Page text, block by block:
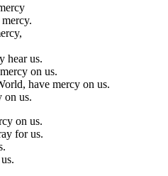
hear us.
on us.
have mercy on us.
on us.
on us.
for us.